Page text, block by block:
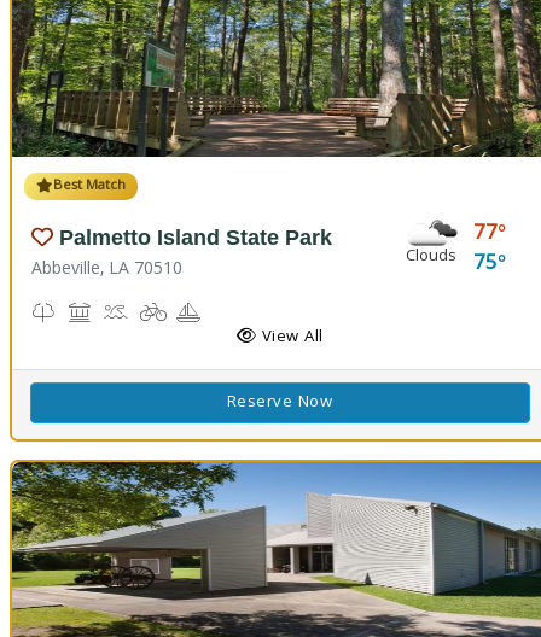
Best Match
Palmetto Island State Park
Abbeville, LA 70510 Clouds
77
75
Nature Trail(s), Parks and Preserves
PicnickingSplash Pad, Swimming
BikingBoating
View All
Reserve Now